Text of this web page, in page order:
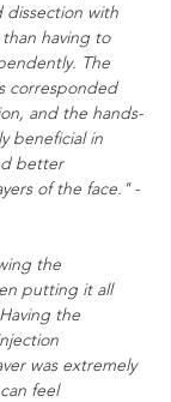
dissection with
having to
The
corresponded
and the hands-
beneficial in
better
of the face." -
the
putting it all
the
was extremely
feel